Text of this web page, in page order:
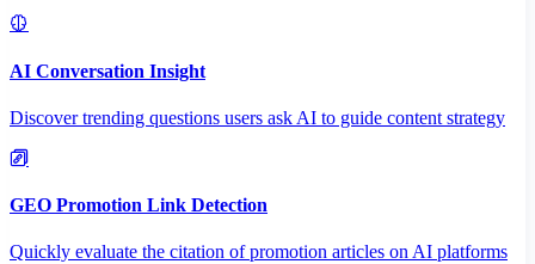
AI Conversation Insight
Discover trending questions users ask AI to guide content strategy
GEO Promotion Link Detection
Quickly evaluate the citation of promotion articles on AI platforms